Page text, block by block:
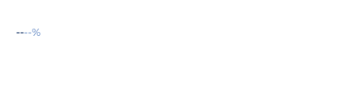
----%